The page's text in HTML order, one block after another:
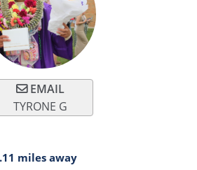
EMAIL
TYRONE G
miles away